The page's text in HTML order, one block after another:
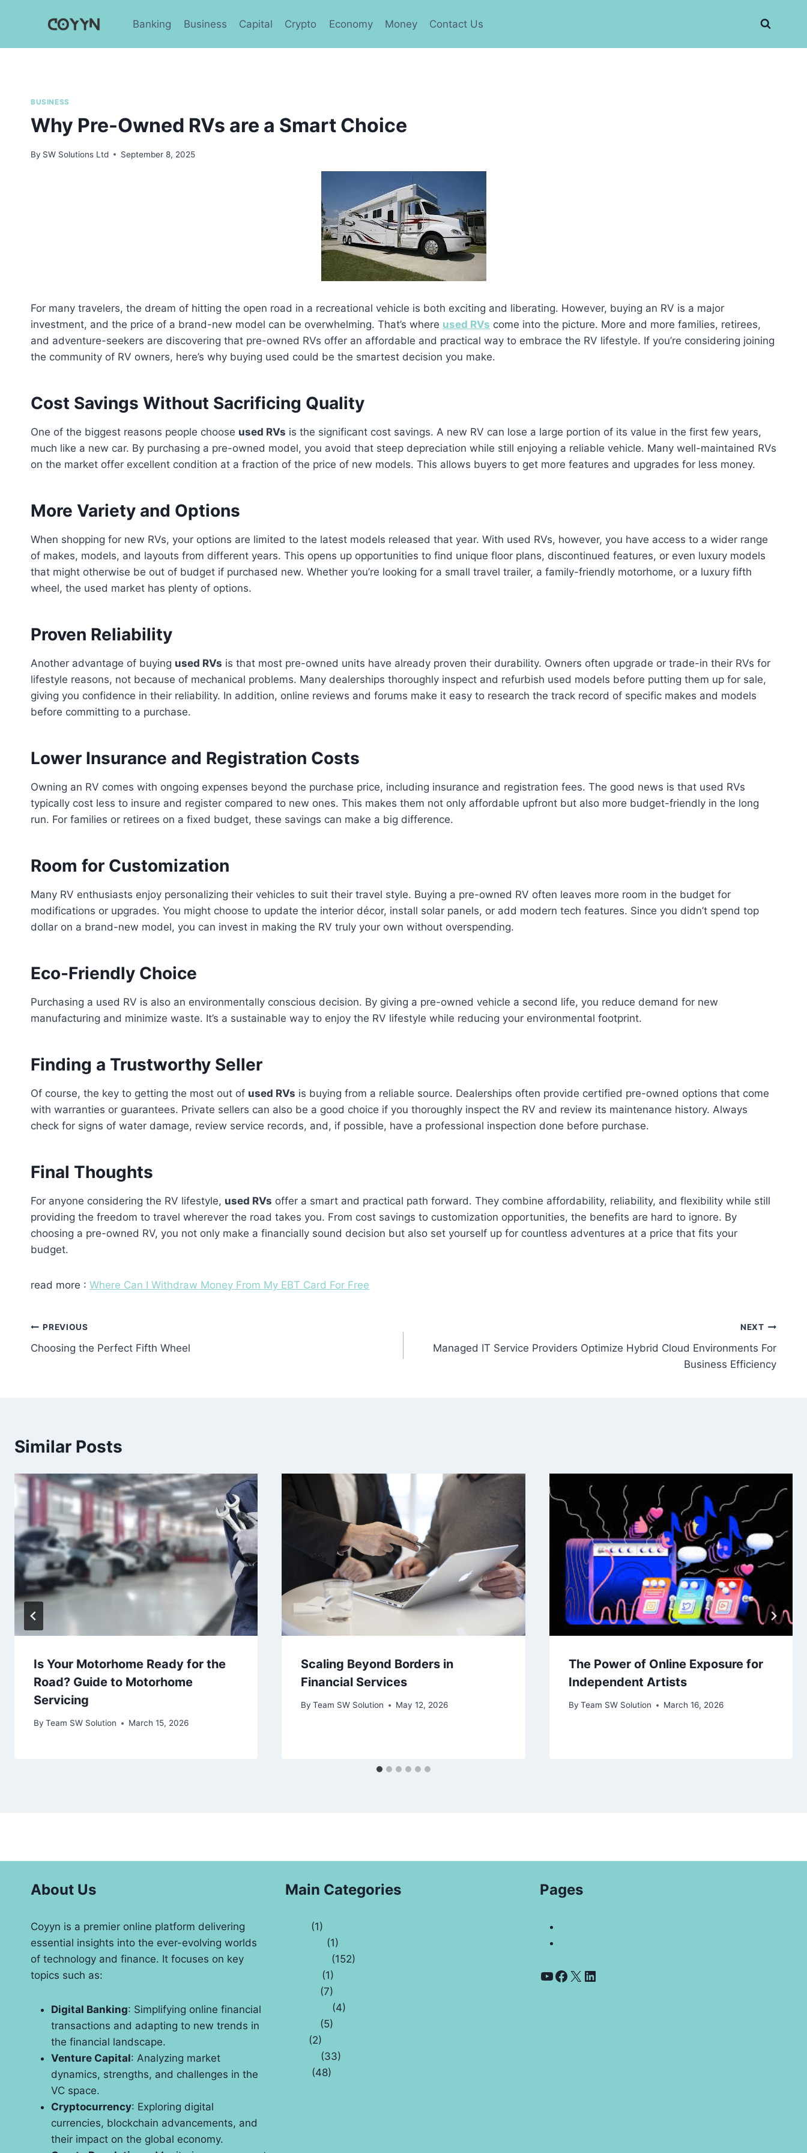
Banking Business Capital Crypto Economy Money Contact Us
BUSINESS
Why Pre-Owned RVs are a Smart Choice
By SW Solutions Ltd September 8, 2025
For many travelers, the dream of hitting the open road in a recreational vehicle is both exciting and liberating. However, buying an RV is a major
investment, and the price of a brand-new model can be overwhelming. That’s where used RVs come into the picture. More and more families, retirees,
and adventure-seekers are discovering that pre-owned RVs offer an affordable and practical way to embrace the RV lifestyle. If you’re considering joining
the community of RV owners, here’s why buying used could be the smartest decision you make.
Cost Savings Without Sacrificing Quality
One of the biggest reasons people choose used RVs is the significant cost savings. A new RV can lose a large portion of its value in the first few years,
much like a new car. By purchasing a pre-owned model, you avoid that steep depreciation while still enjoying a reliable vehicle. Many well-maintained RVs
on the market offer excellent condition at a fraction of the price of new models. This allows buyers to get more features and upgrades for less money.
More Variety and Options
When shopping for new RVs, your options are limited to the latest models released that year. With used RVs, however, you have access to a wider range
of makes, models, and layouts from different years. This opens up opportunities to find unique floor plans, discontinued features, or even luxury models
that might otherwise be out of budget if purchased new. Whether you’re looking for a small travel trailer, a family-friendly motorhome, or a luxury fifth
wheel, the used market has plenty of options.
Proven Reliability
Another advantage of buying used RVs is that most pre-owned units have already proven their durability. Owners often upgrade or trade-in their RVs for
lifestyle reasons, not because of mechanical problems. Many dealerships thoroughly inspect and refurbish used models before putting them up for sale,
giving you confidence in their reliability. In addition, online reviews and forums make it easy to research the track record of specific makes and models
before committing to a purchase.
Lower Insurance and Registration Costs
Owning an RV comes with ongoing expenses beyond the purchase price, including insurance and registration fees. The good news is that used RVs
typically cost less to insure and register compared to new ones. This makes them not only affordable upfront but also more budget-friendly in the long
run. For families or retirees on a fixed budget, these savings can make a big difference.
Room for Customization
Many RV enthusiasts enjoy personalizing their vehicles to suit their travel style. Buying a pre-owned RV often leaves more room in the budget for
modifications or upgrades. You might choose to update the interior décor, install solar panels, or add modern tech features. Since you didn’t spend top
dollar on a brand-new model, you can invest in making the RV truly your own without overspending.
Eco-Friendly Choice
Purchasing a used RV is also an environmentally conscious decision. By giving a pre-owned vehicle a second life, you reduce demand for new
manufacturing and minimize waste. It’s a sustainable way to enjoy the RV lifestyle while reducing your environmental footprint.
Finding a Trustworthy Seller
Of course, the key to getting the most out of used RVs is buying from a reliable source. Dealerships often provide certified pre-owned options that come
with warranties or guarantees. Private sellers can also be a good choice if you thoroughly inspect the RV and review its maintenance history. Always
check for signs of water damage, review service records, and, if possible, have a professional inspection done before purchase.
Final Thoughts
For anyone considering the RV lifestyle, used RVs offer a smart and practical path forward. They combine affordability, reliability, and flexibility while still
providing the freedom to travel wherever the road takes you. From cost savings to customization opportunities, the benefits are hard to ignore. By
choosing a pre-owned RV, you not only make a financially sound decision but also set yourself up for countless adventures at a price that fits your
budget.
read more : Where Can I Withdraw Money From My EBT Card For Free
Post
navigation
PREVIOUS
Choosing the Perfect Fifth Wheel
NEXT
Managed IT Service Providers Optimize Hybrid Cloud Environments For
Business Efficiency
Similar Posts
Is Your Motorhome Ready for the
Road? Guide to Motorhome
Servicing
By Team SW Solution March 15, 2026
Scaling Beyond Borders in
Financial Services
By Team SW Solution May 12, 2026
The Power of Online Exposure for
Independent Artists
By Team SW Solution March 16, 2026
About Us
Coyyn is a premier online platform delivering
essential insights into the ever-evolving worlds
of technology and finance. It focuses on key
topics such as:
Digital Banking: Simplifying online financial
transactions and adapting to new trends in
the financial landscape.
Venture Capital: Analyzing market
dynamics, strengths, and challenges in the
VC space.
Cryptocurrency: Exploring digital
currencies, blockchain advancements, and
their impact on the global economy.
Main Categories
(1)
(1)
(152)
(1)
(7)
(4)
(5)
(2)
(33)
(48)
Pages
YouTube
Facebook
X LinkedIn